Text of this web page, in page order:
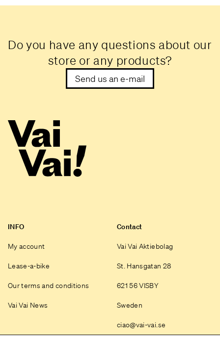
Do you have any questions about our
store or any products?
Send us an e-mail
INFO
My account
Lease-a-bike
Our terms and conditions
Vai Vai News
Contact
Vai Vai Aktiebolag
St. Hansgatan 28
621 56 VISBY
Sweden
ciao@vai-vai.se